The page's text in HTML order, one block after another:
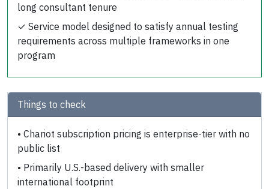
long consultant tenure
✓ Service model designed to satisfy annual testing
requirements across multiple frameworks in one
program
Things to check
• Chariot subscription pricing is enterprise-tier with no
public list
• Primarily U.S.-based delivery with smaller
international footprint